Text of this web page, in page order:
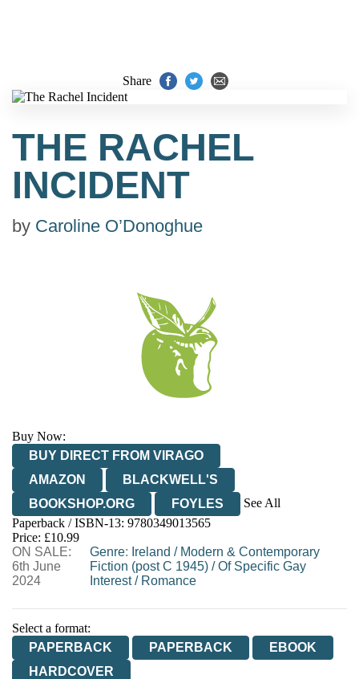
Share
THE RACHEL
INCIDENT
by Caroline O’Donoghue
Buy Now:
BUY DIRECT FROM VIRAGO
AMAZON
BLACKWELL'S
BOOKSHOP.ORG
FOYLES
See All
HIVE
WATERSTONES
WORDERY
Paperback / ISBN-13: 9780349013565
Price: £10.99
ON SALE:
6th June
2024
Genre: Ireland / Modern & Contemporary
Fiction (post C 1945) /Of Specific Gay
Interest/ Romance
Select a format:
PAPERBACK
PAPERBACK
EBOOK
HARDCOVER